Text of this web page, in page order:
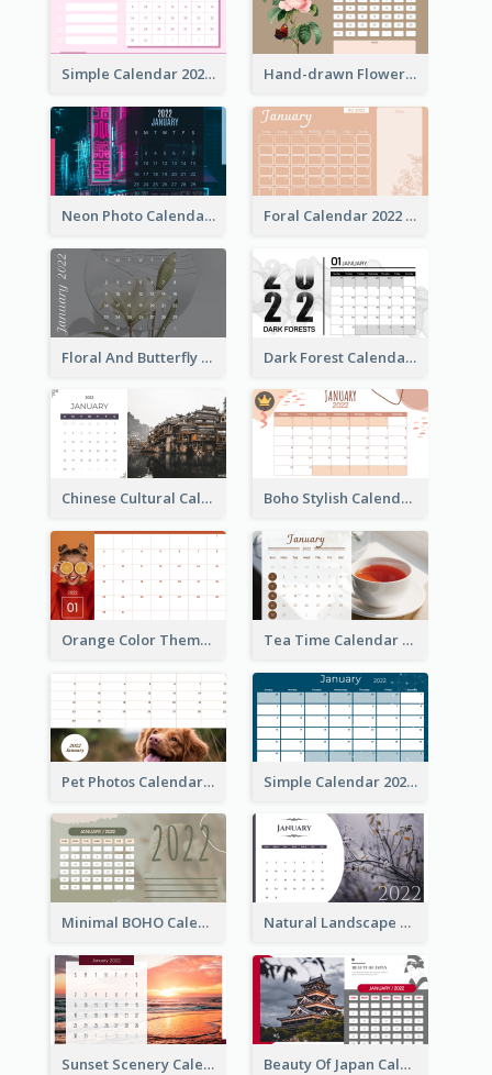
Simple Calendar 2022 With Notes Hand-drawn Flowers Calender
Neon Photo Calendar Foral Calendar 2022 With Notes
Floral And Butterfly Calendar Dark Forest Calendar
Chinese Cultural Calendar 2022 Boho Stylish Calendar
Orange Color Theme Calendar Tea Time Calendar 2022
Pet Photos Calendar Simple Calendar 2022
Minimal BOHO Calendar Natural Landscape Calendar 2022
Sunset Scenery Calendar Beauty Of Japan Calendar